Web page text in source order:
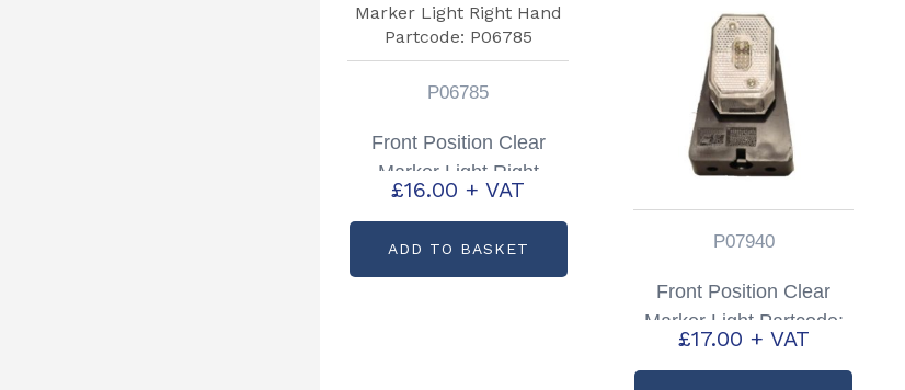
P06785
Front Position Clear
Marker Light Right
Hand Partcode: P06785
£16.00 + VAT
ADD TO BASKET P07940
Front Position Clear
Marker Light Partcode:
P07940
£17.00 + VAT